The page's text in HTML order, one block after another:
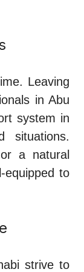
Leaving
in Abu
system in
situations.
a natural
equipped to
strive to